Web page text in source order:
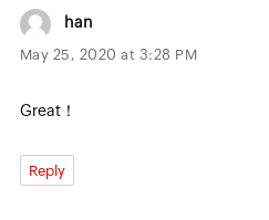
han
May 25, 2020 at 3:28 PM
Great！
Reply